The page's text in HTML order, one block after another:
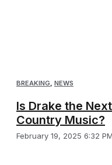
BREAKING, NEWS
Is Drake the
Country Music?
February 19, 2025 6:32